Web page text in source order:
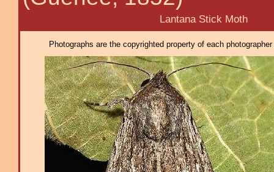
Lantana Stick Moth
Photographs are the copyrighted property of each